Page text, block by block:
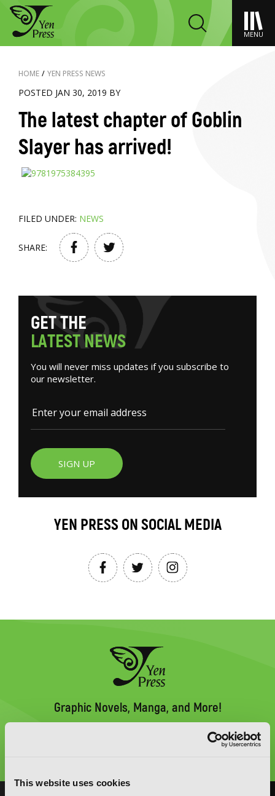
This website uses cookies
MENU
HOME / YEN PRESS NEWS
POSTED JAN 30, 2019 BY
The latest chapter of Goblin
Slayer has arrived!
FILED UNDER: NEWS
SHARE:
GETTHE
LATESTNEWS
You will never miss updates if you subscribe to
our newsletter.
SIGN UP
YEN PRESS ON SOCIAL MEDIA
Graphic Novels, Manga, and More!